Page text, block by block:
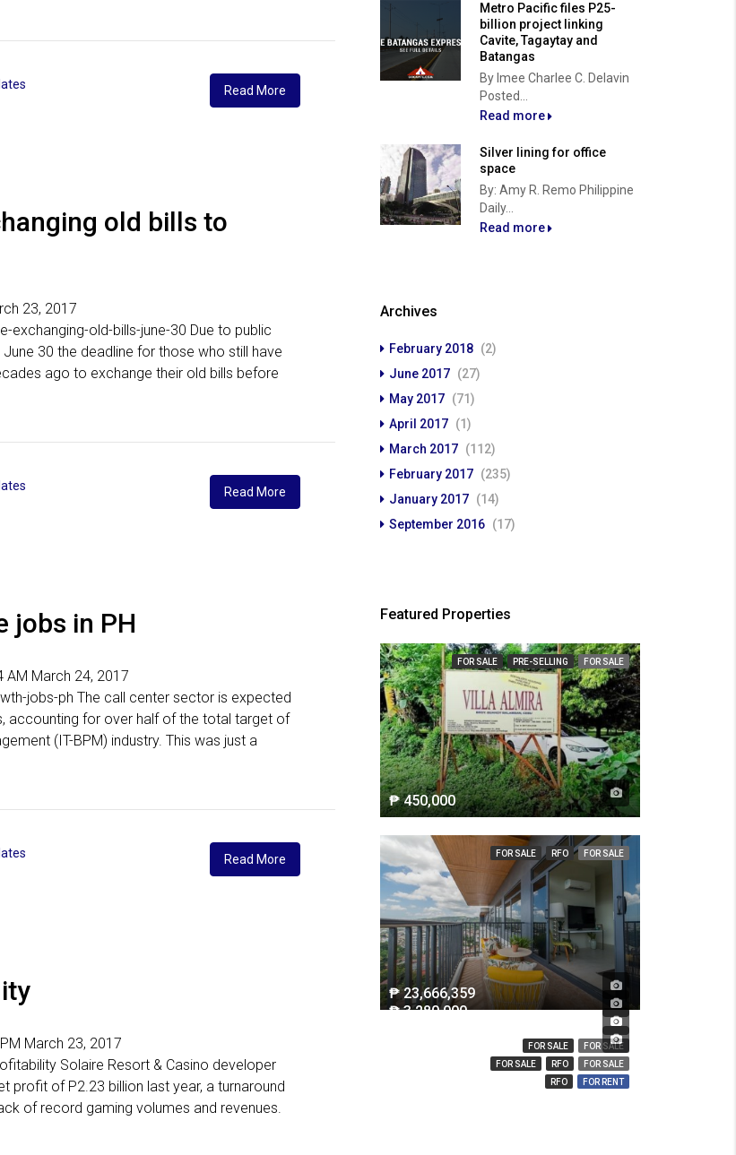
Read More
old bills to
23, 2017
exchanging-old-bills-june-30 Due to public
30 the deadline for those who still have
ago to exchange their old bills before
Read More
jobs in PH
AM March 24, 2017
jobs-ph The call center sector is expected
accounting for over half of the total target of
(IT-BPM) industry. This was just a
Read More
March 23, 2017
Solaire Resort & Casino developer
profit of P2.23 billion last year, a turnaround
of record gaming volumes and revenues.
Metro Pacific files P25-
billion project linking
Cavite, Tagaytay and
Batangas
By Imee Charlee C. Delavin
Posted...
Read more
Silver lining for office
space
By: Amy R. Remo Philippine
Daily...
Read more
Archives
February 2018 (2)
June 2017 (27)
May 2017 (71)
April 2017 (1)
March 2017 (112)
February 2017 (235)
January 2017 (14)
September 2016 (17)
Featured Properties
FOR SALE PRE-SELLING FOR SALE
₱ 450,000
FOR SALE RFO FOR SALE
₱ 23,666,359
FOR SALE FOR SALE
₱ 3,280,000
FOR SALE RFO FOR SALE
RFO FOR RENT